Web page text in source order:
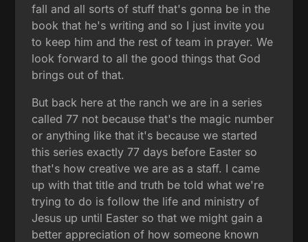
fall and all sorts of stuff that's gonna be in the
book that he's writing and so I just invite you
to keep him and the rest of team in prayer. We
look forward to all the good things that God
brings out of that.
But back here at the ranch we are in a series
called 77 not because that's the magic number
or anything like that it's because we started
this series exactly 77 days before Easter so
that's how creative we are as a staff. I came
up with that title and truth be told what we're
trying to do is follow the life and ministry of
Jesus up until Easter so that we might gain a
better appreciation of how someone known